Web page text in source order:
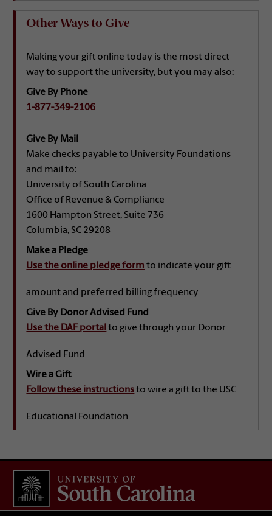
Other Ways to Give
Making your gift online today is the most direct
way to support the university, but you may also:
Give By Phone
1-877-349-2106
Give By Mail
Make checks payable to University Foundations
and mail to:
University of South Carolina
Office of Revenue & Compliance
1600 Hampton Street, Suite 736
Columbia, SC 29208
Make a Pledge
Use the online pledge form to indicate your gift
amount and preferred billing frequency
Give By Donor Advised Fund
Use the DAF portalto give through your Donor
Advised Fund
Wire a Gift
Follow these instructionsto wire a gift to the USC
Educational Foundation